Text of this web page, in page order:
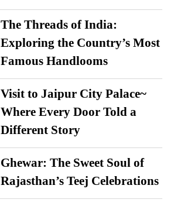
The Threads of India:
Exploring the Country’s Most
Famous Handlooms
Visit to Jaipur City Palace~
Where Every Door Told a
Different Story
Ghewar: The Sweet Soul of
Rajasthan’s Teej Celebrations